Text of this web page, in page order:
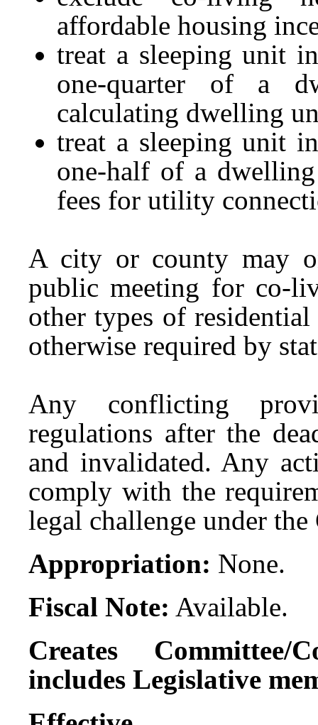
affordable housing
treat a sleeping unit
one-quarter of a
calculating dwelling
treat a sleeping unit
one-half of a
fees for utility
A city or county may
public meeting for co-
other types of
otherwise required by
Any conflicting
regulations after the
and invalidated. Any
comply with the
legal challenge under
Appropriation: None.
Fiscal Note: Available.
Creates Committee/
includes Legislative